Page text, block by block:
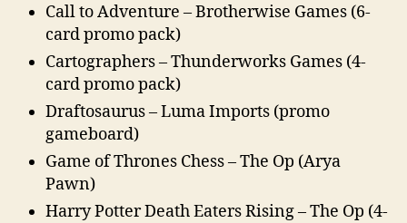
Call to Adventure – Brotherwise Games (6-
card promo pack)
Cartographers – Thunderworks Games (4-
card promo pack)
Draftosaurus – Luma Imports (promo
gameboard)
Game of Thrones Chess – The Op (Arya
Pawn)
Harry Potter Death Eaters Rising – The Op (4-